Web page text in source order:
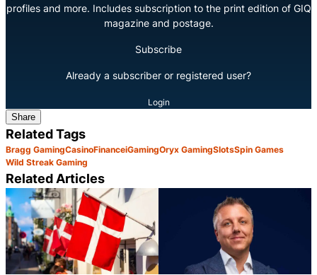
profiles and more. Includes subscription to the print edition of GIQ
magazine and postage.
Subscribe
Already a subscriber or registered user?
Login
Share
Related Tags
Bragg GamingCasinoFinanceiGamingOryx GamingSlotsSpin Games
Wild Streak Gaming
Related Articles